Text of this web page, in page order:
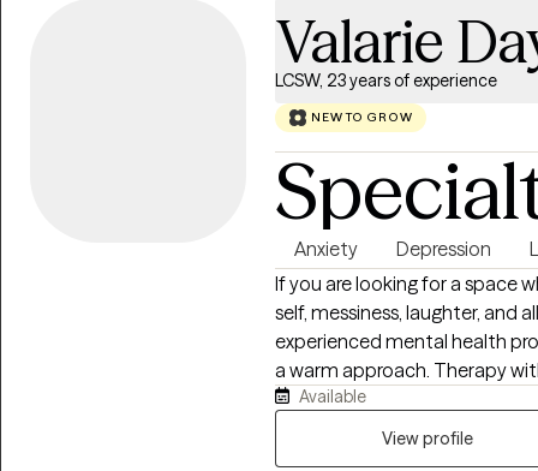
Valarie
LCSW, 23 years of experience
NEW TO GROW
Anxiety Depression
If you are looking for a space
self, messiness, laughter, and all,
experienced mental health
a warm approach. Therapy
is a dynamic, collaborative
environment, grounded in
heard, and respected. I believe a healthy sense of humor is one of the
Available
View profile